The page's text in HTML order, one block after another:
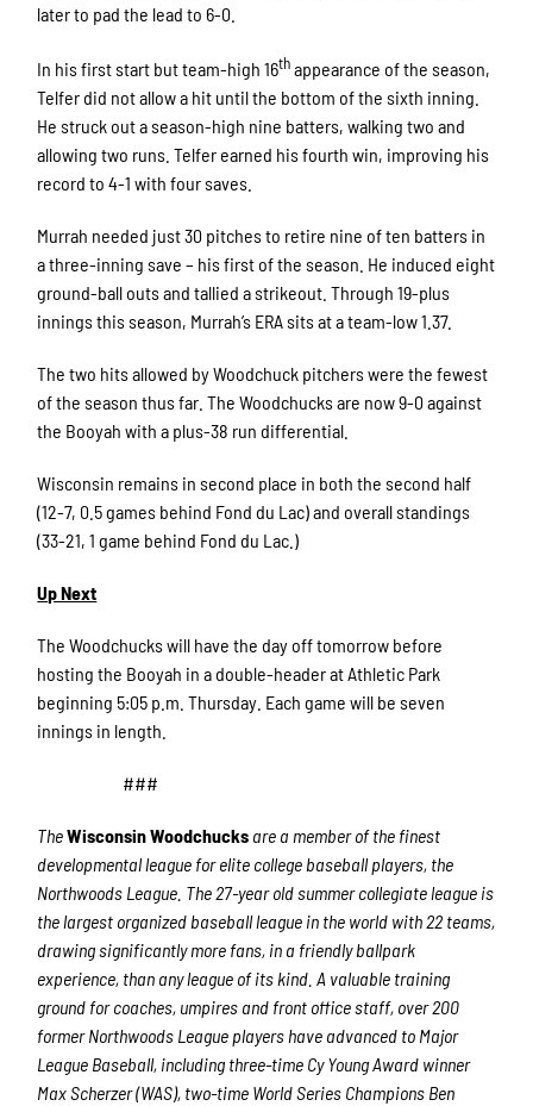
later to pad the lead to 6-0.
In his first start but team-high 16thappearance of the season,
Telfer did not allow a hit until the bottom of the sixth inning.
He struck out a season-high nine batters, walking two and
allowing two runs. Telfer earned his fourth win, improving his
record to 4-1 with four saves.
Murrah needed just 30 pitches to retire nine of ten batters in
a three-inning save – his first of the season. He induced eight
ground-ball outs and tallied a strikeout. Through 19-plus
innings this season, Murrah’s ERA sits at a team-low 1.37.
The two hits allowed by Woodchuck pitchers were the fewest
of the season thus far. The Woodchucks are now 9-0 against
the Booyah with a plus-38 run differential.
Wisconsin remains in second place in both the second half
(12-7, 0.5 games behind Fond du Lac) and overall standings
(33-21, 1 game behind Fond du Lac.)
Up Next
The Woodchucks will have the day off tomorrow before
hosting the Booyah in a double-header at Athletic Park
beginning 5:05 p.m. Thursday. Each game will be seven
innings in length.
###
TheWisconsin Woodchucks are a member of the finest
developmental league for elite college baseball players, the
Northwoods League. The 27-year old summer collegiate league is
the largest organized baseball league in the world with 22 teams,
drawing significantly more fans, in a friendly ballpark
experience, than any league of its kind. A valuable training
ground for coaches, umpires and front office staff, over 200
former Northwoods League players have advanced to Major
League Baseball, including three-time Cy Young Award winner
Max Scherzer (WAS), two-time World Series Champions Ben